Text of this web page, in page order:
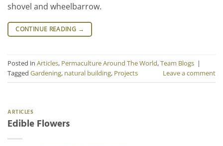
shovel and wheelbarrow.
CONTINUE READING →
Posted in Articles, Permaculture Around The World,Team Blogs |
Tagged Gardening, natural building, Projects Leave a comment
ARTICLES
Edible Flowers